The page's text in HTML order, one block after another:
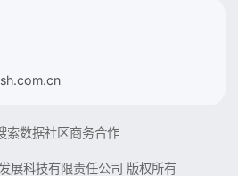
索数据社区商务合作
展科技有限责任公司 版权所有